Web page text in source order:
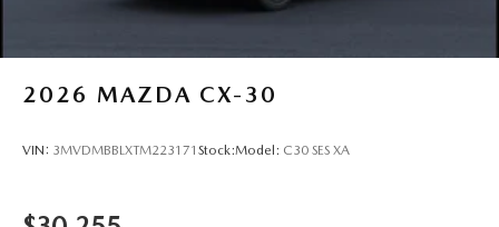
2026 MAZDA CX-30
VIN: 3MVDMBBLXTM223171 Stock:Model: C30 SES XA